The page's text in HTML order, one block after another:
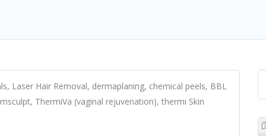
Laser Hair Removal, dermaplaning, chemical peels, BBL
ThermiVa (vaginal rejuvenation), thermi Skin